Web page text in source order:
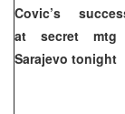
Covic’s
at secret
Sarajevo tonight